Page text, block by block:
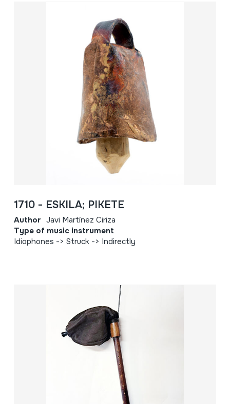
1710 - ESKILA; PIKETE
Author Javi Martínez Ciriza
Type of music instrument
Idiophones -> Struck -> Indirectly